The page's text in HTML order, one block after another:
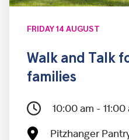
FRIDAY 14 AUGUST
Walk and Talk
families
10:00 am - 11:00
Pitzhanger